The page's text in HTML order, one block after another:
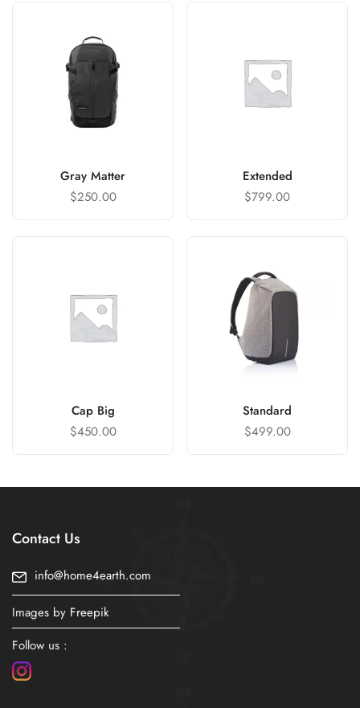
Gray Matter
$250.00
Extended
$799.00
Cap Big
$450.00
Standard
$499.00
Contact Us
info@home4earth.com
Images by Freepik
Follow us :